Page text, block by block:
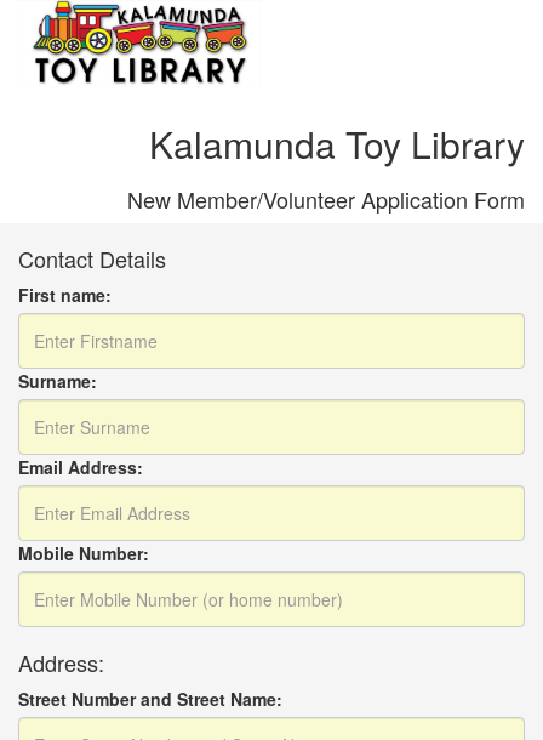
Kalamunda Toy Library
New Member/Volunteer Application Form
Contact Details
First name:
Surname:
Email Address:
Mobile Number:
Address:
Street Number and Street Name: